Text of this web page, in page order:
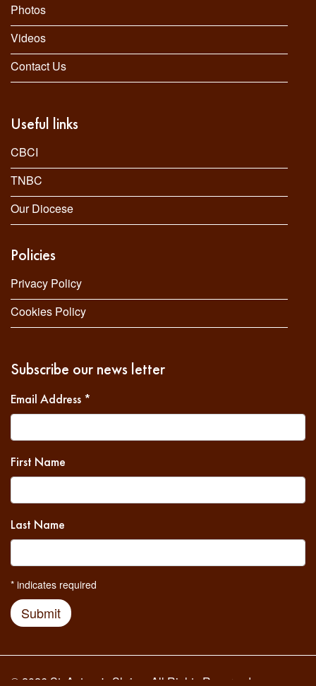
Photos
Videos
Contact Us
Useful links
CBCI
TNBC
Our Diocese
Policies
Privacy Policy
Cookies Policy
Subscribe our news letter
Email Address *
First Name
Last Name
* indicates required
Submit
© 2026 St. Antony's Shrine. All Rights Reserved.